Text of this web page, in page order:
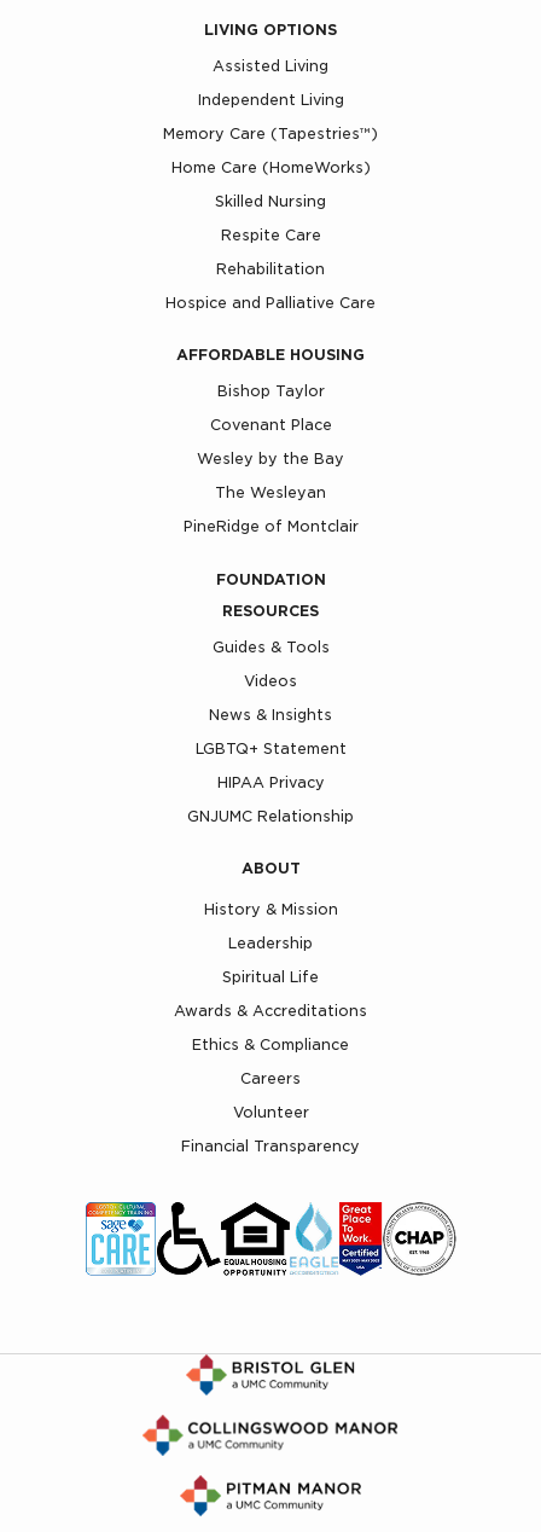
LIVING OPTIONS
Assisted Living
Independent Living
Memory Care (Tapestries™)
Home Care (HomeWorks)
Skilled Nursing
Respite Care
Rehabilitation
Hospice and Palliative Care
AFFORDABLE HOUSING
Bishop Taylor
Covenant Place
Wesley by the Bay
The Wesleyan
PineRidge of Montclair
FOUNDATION
RESOURCES
Guides & Tools
Videos
News & Insights
LGBTQ+ Statement
HIPAA Privacy
GNJUMC Relationship
ABOUT
History & Mission
Leadership
Spiritual Life
Awards & Accreditations
Ethics & Compliance
Careers
Volunteer
Financial Transparency